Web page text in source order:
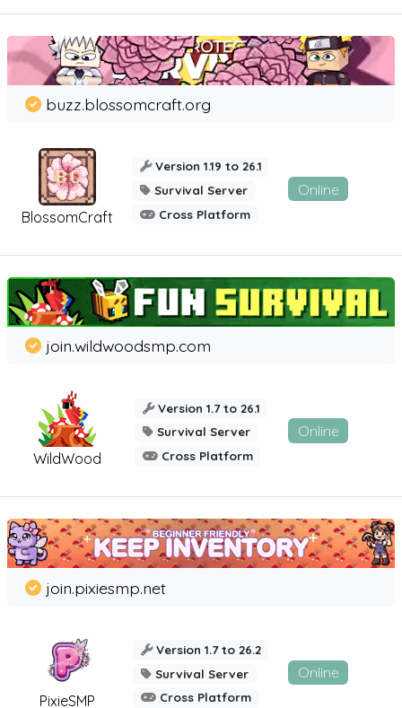
BlossomCraft
buzz.blossomcraft.org
Version 1.19 to 26.1
Survival Server
Cross Platform
Online
WildWood
join.wildwoodsmp.com
Version 1.7 to 26.1
Survival Server
Cross Platform
Online
PixieSMP
join.pixiesmp.net
Version 1.7 to 26.2
Survival Server
Cross Platform
Online